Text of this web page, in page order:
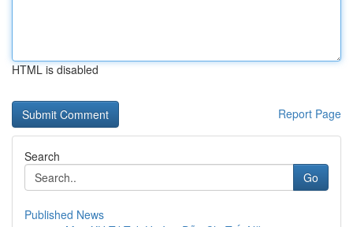
HTML is disabled
Report Page
Search
Go
Published News